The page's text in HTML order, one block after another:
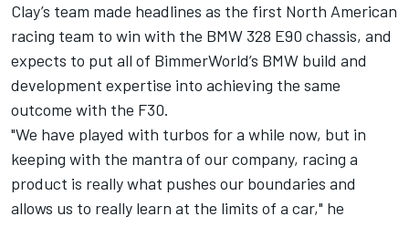
Clay’s team made headlines as the first North American
racing team to win with the BMW 328 E90 chassis, and
expects to put all of BimmerWorld’s BMW build and
development expertise into achieving the same
outcome with the F30.
"We have played with turbos for a while now, but in
keeping with the mantra of our company, racing a
product is really what pushes our boundaries and
allows us to really learn at the limits of a car," he